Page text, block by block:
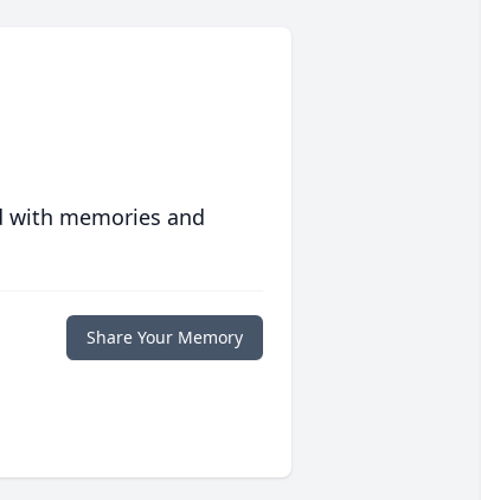
with memories and
Share Your Memory